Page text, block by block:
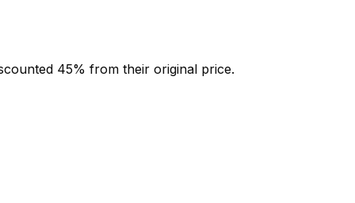
45% from their original price.